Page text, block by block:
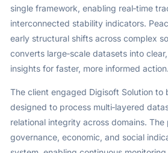
single framework, enabling real‑time
interconnected stability indicators.
early structural shifts across complex
converts large‑scale datasets into
insights for faster, more informed action.
The client engaged Digisoft Solution to
designed to process multi‑layered
relational integrity across domains.
governance, economic, and social